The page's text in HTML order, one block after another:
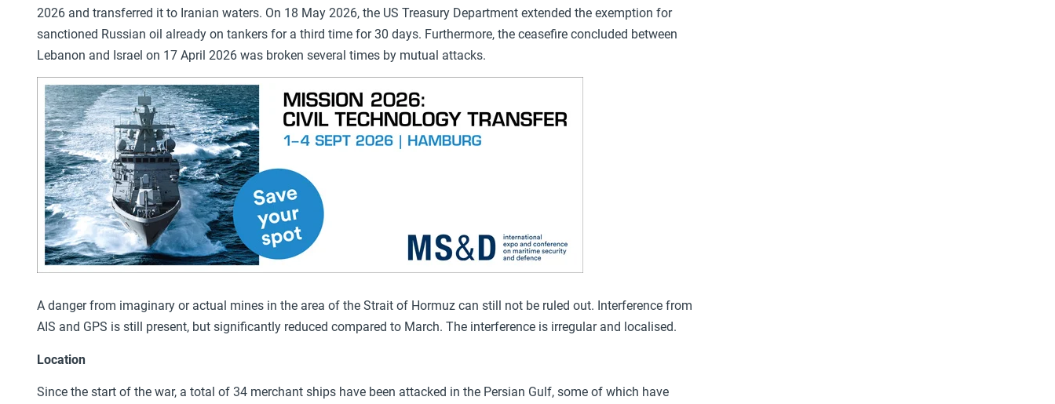
2026 and transferred it to Iranian waters. On 18 May 2026, the US Treasury Department extended the exemption for
sanctioned Russian oil already on tankers for a third time for 30 days. Furthermore, the ceasefire concluded between
Lebanon and Israel on 17 April 2026 was broken several times by mutual attacks.
A danger from imaginary or actual mines in the area of the Strait of Hormuz can still not be ruled out. Interference from
AIS and GPS is still present, but significantly reduced compared to March. The interference is irregular and localised.
Location
Since the start of the war, a total of 34 merchant ships have been attacked in the Persian Gulf, some of which have